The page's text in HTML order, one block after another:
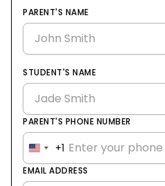
PARENT'S NAME
STUDENT'S NAME
PARENT'S PHONE NUMBER
United
States
+1
+1
EMAIL ADDRESS